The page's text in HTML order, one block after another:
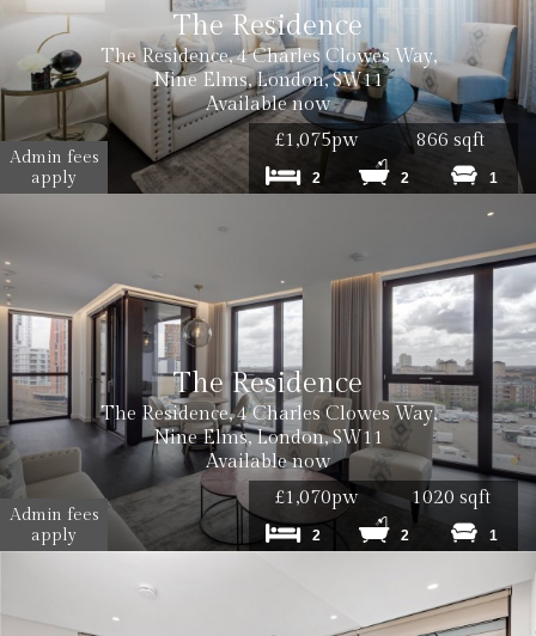
The Residence
The Residence, 4 Charles Clowes Way,
Nine Elms, London, SW11
Available now
£1,075pw
Admin fees
apply
866 sqft
2 2 1
The Residence
The Residence, 4 Charles Clowes Way,
Nine Elms, London, SW11
Available now
£1,070pw
Admin fees
apply
1020 sqft
2 2 1